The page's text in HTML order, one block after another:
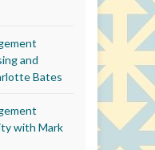
and
Bates
with Mark